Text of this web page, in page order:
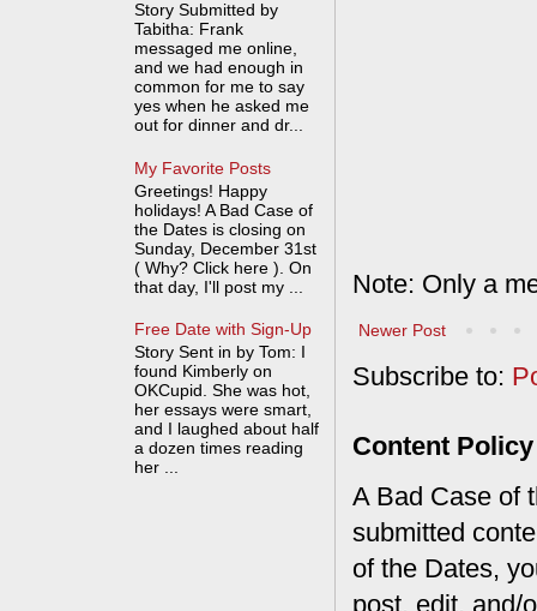
Note: Only a
Newer Post
Subscribe to:
Content Policy
A Bad Case of
submitted
of the Dates,
post, edit, and/
Story Submitted by
Tabitha: Frank
messaged me online,
and we had enough in
common for me to say
yes when he asked me
out for dinner and dr...
My Favorite Posts
Greetings! Happy
holidays! A Bad Case of
the Dates is closing on
Sunday, December 31st
( Why? Click here ). On
that day, I'll post my ...
Free Date with Sign-Up
Story Sent in by Tom: I
found Kimberly on
OKCupid. She was hot,
her essays were smart,
and I laughed about half
a dozen times reading
her ...